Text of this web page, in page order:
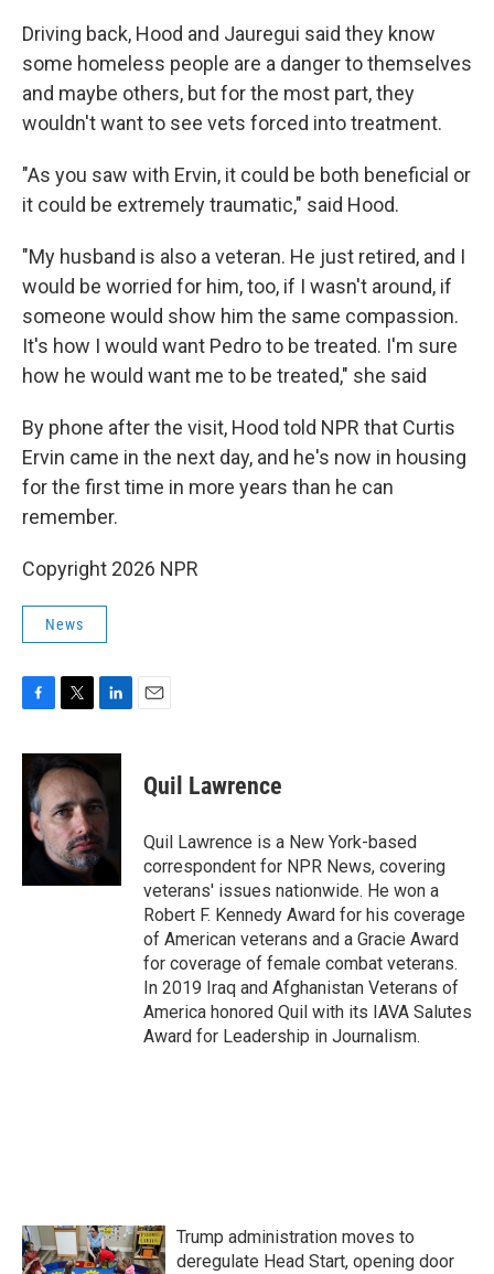
Driving back, Hood and Jauregui said they know
some homeless people are a danger to themselves
and maybe others, but for the most part, they
wouldn't want to see vets forced into treatment.
"As you saw with Ervin, it could be both beneficial or
it could be extremely traumatic," said Hood.
"My husband is also a veteran. He just retired, and I
would be worried for him, too, if I wasn't around, if
someone would show him the same compassion.
It's how I would want Pedro to be treated. I'm sure
how he would want me to be treated," she said
By phone after the visit, Hood told NPR that Curtis
Ervin came in the next day, and he's now in housing
for the first time in more years than he can
remember.
Copyright 2026 NPR
News
c
e
b
o
o
i
t
t
e
r
n
e
d
I
n
Quil Lawrence
Quil Lawrence is a New York-based
correspondent for NPR News, covering
veterans' issues nationwide. He won a
Robert F. Kennedy Award for his coverage
of American veterans and a Gracie Award
for coverage of female combat veterans.
In 2019 Iraq and Afghanistan Veterans of
America honored Quil with its IAVA Salutes
Award for Leadership in Journalism.
Trump administration moves to
deregulate Head Start, opening door